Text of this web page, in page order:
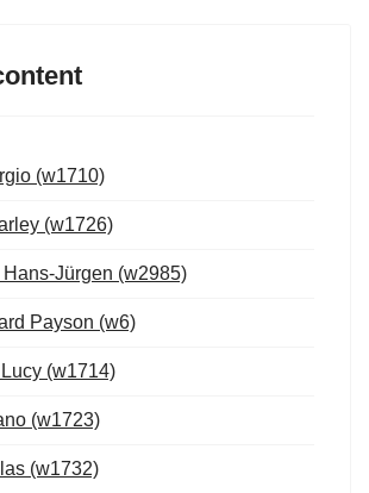
(w1710)
(w1726)
Jürgen (w2985)
Payson (w6)
(w1714)
(w1723)
(w1732)